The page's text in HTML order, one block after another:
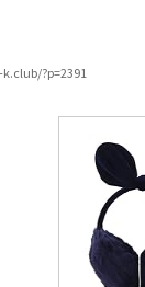
?p=2391